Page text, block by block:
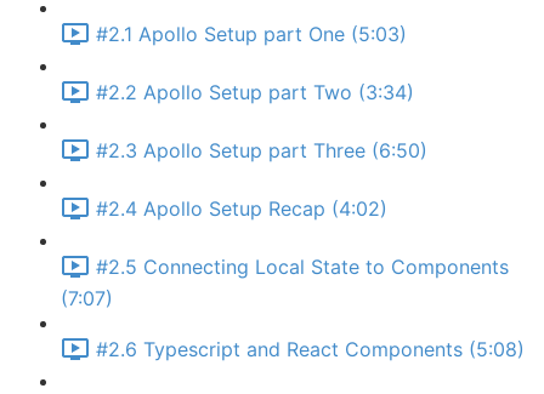
#2.1 Apollo Setup part One (5:03)
#2.2 Apollo Setup part Two (3:34)
#2.3 Apollo Setup part Three (6:50)
#2.4 Apollo Setup Recap (4:02)
#2.5 Connecting Local State to Components
(7:07)
#2.6 Typescript and React Components (5:08)